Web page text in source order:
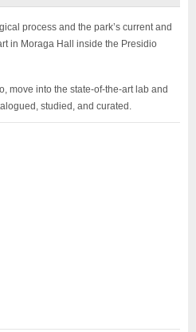
process and the park’s current and
in Moraga Hall inside the Presidio
move into the state-of-the-art lab and
studied, and curated.